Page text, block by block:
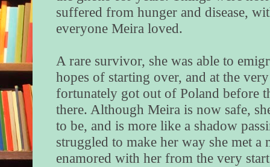
suffered from hunger and disease,
everyone Meira loved.
A rare survivor, she was able to
hopes of starting over, and at the
fortunately got out of Poland before
there. Although Meira is now safe,
to be, and is more like a shadow
struggled to make her way she met a
enamored with her from the very